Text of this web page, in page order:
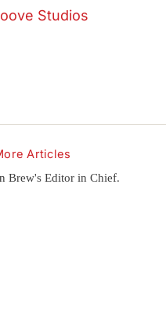
Studios
Articles
Brew's Editor in Chief.